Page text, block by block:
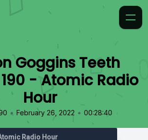
Goggins Teeth
- Atomic Radio
Hour
• February 26, 2022 • 00:28:40
Radio Hour